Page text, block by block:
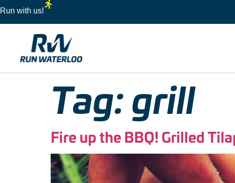
Run with us!
Tag:grill
Fire up the BBQ! Grilled